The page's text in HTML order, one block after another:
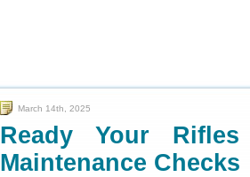
March 14th, 2025
Ready Your
Maintenance Checks